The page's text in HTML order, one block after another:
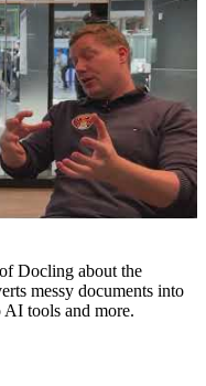
Docling about the
messy documents into
AI tools and more.